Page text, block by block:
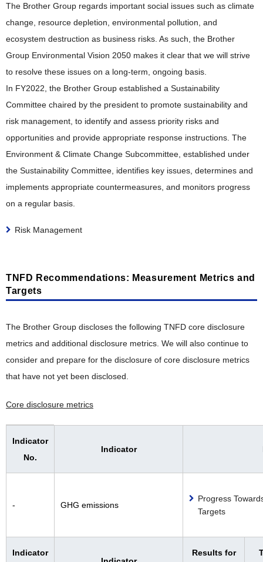
The Brother Group regards important social issues such as climate
change, resource depletion, environmental pollution, and
ecosystem destruction as business risks. As such, the Brother
Group Environmental Vision 2050 makes it clear that we will strive
to resolve these issues on a long-term, ongoing basis.
In FY2022, the Brother Group established a Sustainability
Committee chaired by the president to promote sustainability and
risk management, to identify and assess priority risks and
opportunities and provide appropriate response instructions. The
Environment & Climate Change Subcommittee, established under
the Sustainability Committee, identifies key issues, determines and
implements appropriate countermeasures, and monitors progress
on a regular basis.
Risk Management
TNFD Recommendations: Measurement Metrics and
Targets
The Brother Group discloses the following TNFD core disclosure
metrics and additional disclosure metrics. We will also continue to
consider and prepare for the disclosure of core disclosure metrics
that have not yet been disclosed.
Core disclosure metrics
Indicator
No.
Indicator
- GHG emissions
Progress
Targets
Indicator
Results for